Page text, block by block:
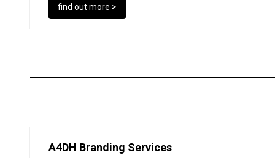
find out more >
A4DH Branding Services